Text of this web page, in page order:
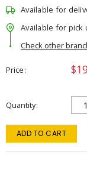
Available for
Available for pick
Check other
Price
Quantity
ADD TO CART